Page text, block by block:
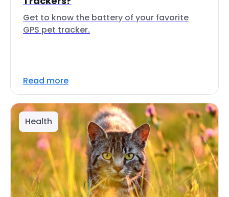
Get to know the battery of your favorite
GPS pet tracker.
Read more
Health